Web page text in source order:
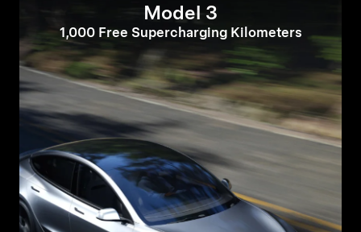
Model 3
1,000 Free Supercharging Kilometers